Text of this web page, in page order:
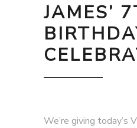
JAMES’
We’re giving today’s